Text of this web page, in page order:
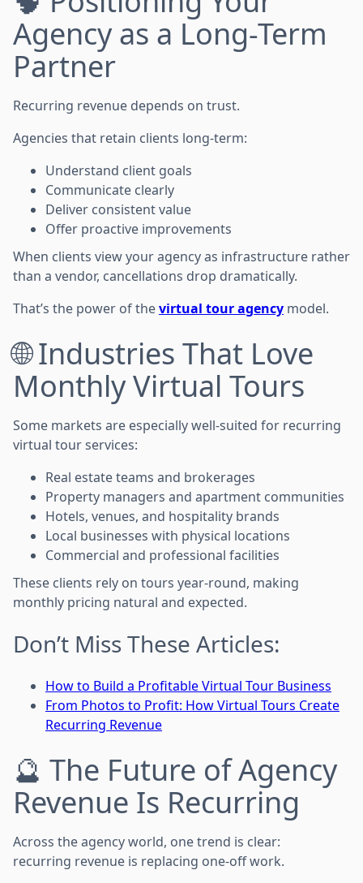
Agency as a Long-Term
Partner
Recurring revenue depends on trust.
Agencies that retain clients long-term:
Understand client goals
Communicate clearly
Deliver consistent value
Offer proactive improvements
When clients view your agency as infrastructure rather
than a vendor, cancellations drop dramatically.
That’s the power of thevirtual tour agency model.
🌐 Industries That Love
Monthly Virtual Tours
Some markets are especially well-suited for recurring
virtual tour services:
Real estate teams and brokerages
Property managers and apartment communities
Hotels, venues, and hospitality brands
Local businesses with physical locations
Commercial and professional facilities
These clients rely on tours year-round, making
monthly pricing natural and expected.
Don’t Miss These Articles:
How to Build a Profitable Virtual Tour Business
From Photos to Profit: How Virtual Tours Create
Recurring Revenue
🔮 The Future of Agency
Revenue Is Recurring
Across the agency world, one trend is clear:
recurring revenue is replacing one-off work.